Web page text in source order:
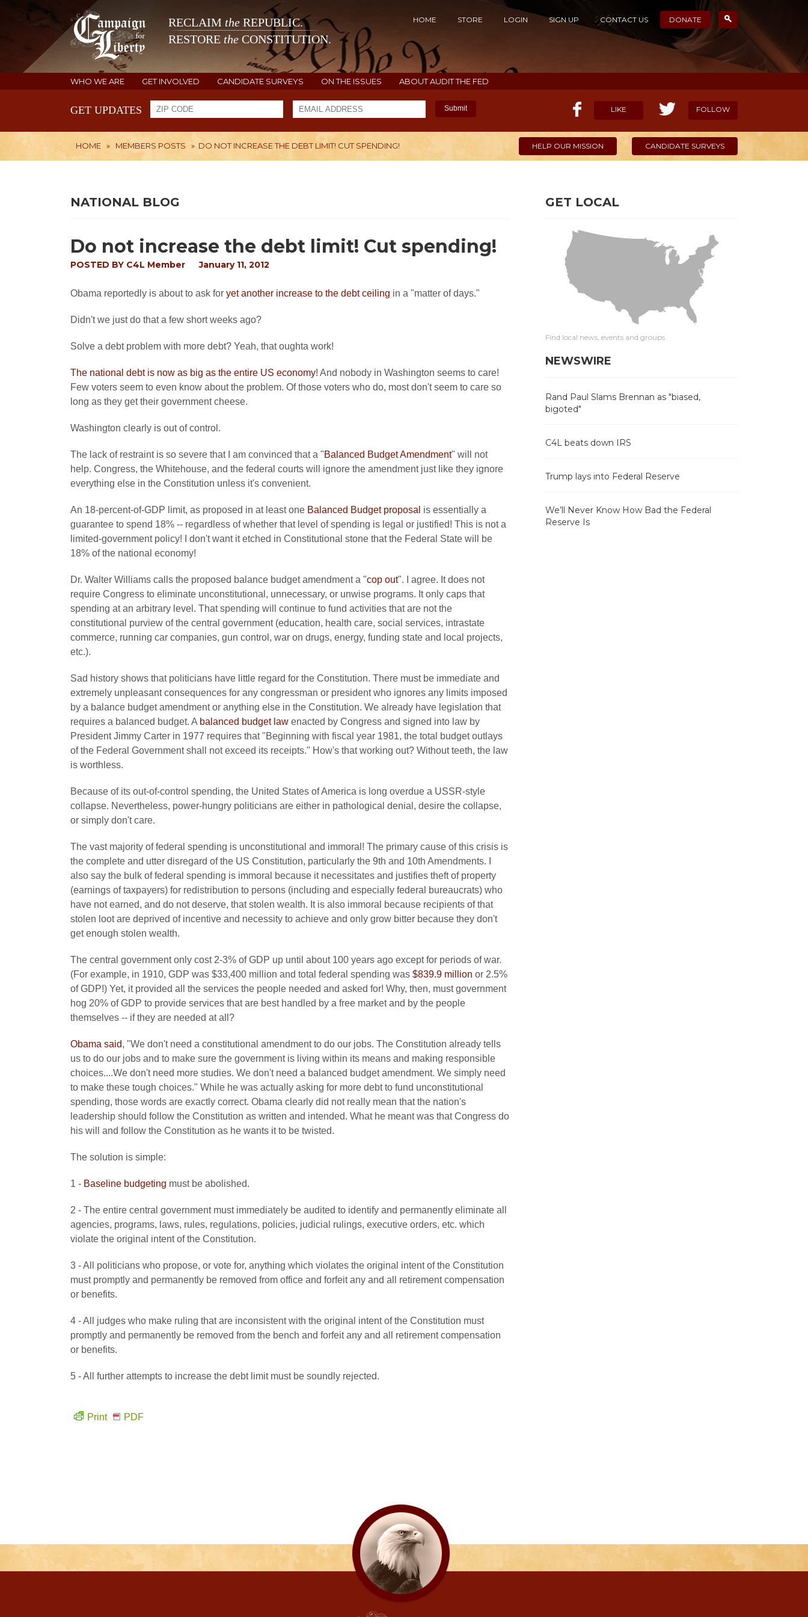
RECLAIM the REPUBLIC.
RESTORE the CONSTITUTION.
HOME STORE LOGIN SIGN UP CONTACT US DONATE
WHO WE ARE GET INVOLVED CANDIDATE SURVEYS ON THE ISSUES ABOUT AUDIT THE FED
GET UPDATES Submit LIKE FOLLOW
HOME » MEMBERS POSTS » DO NOT INCREASE THE DEBT LIMIT! CUT SPENDING! HELP OUR MISSION CANDIDATE SURVEYS
NATIONAL BLOG
Do not increase the debt limit! Cut spending!
POSTED BY C4L Member January 11, 2012
Obama reportedly is about to ask for yet another increase to the debt ceiling in a "matter of days."
Didn't we just do that a few short weeks ago?
Solve a debt problem with more debt? Yeah, that oughta work!
The national debt is now as big as the entire US economy! And nobody in Washington seems to care!
Few voters seem to even know about the problem. Of those voters who do, most don't seem to care so
long as they get their government cheese.
Washington clearly is out of control.
The lack of restraint is so severe that I am convinced that a "Balanced Budget Amendment" will not
help. Congress, the Whitehouse, and the federal courts will ignore the amendment just like they ignore
everything else in the Constitution unless it's convenient.
An 18-percent-of-GDP limit, as proposed in at least one Balanced Budget proposal is essentially a
guarantee to spend 18% -- regardless of whether that level of spending is legal or justified! This is not a
limited-government policy! I don't want it etched in Constitutional stone that the Federal State will be
18% of the national economy!
Dr. Walter Williams calls the proposed balance budget amendment a "cop out". I agree. It does not
require Congress to eliminate unconstitutional, unnecessary, or unwise programs. It only caps that
spending at an arbitrary level. That spending will continue to fund activities that are not the
constitutional purview of the central government (education, health care, social services, intrastate
commerce, running car companies, gun control, war on drugs, energy, funding state and local projects,
etc.).
Sad history shows that politicians have little regard for the Constitution. There must be immediate and
extremely unpleasant consequences for any congressman or president who ignores any limits imposed
by a balance budget amendment or anything else in the Constitution. We already have legislation that
requires a balanced budget. A balanced budget law enacted by Congress and signed into law by
President Jimmy Carter in 1977 requires that "Beginning with fiscal year 1981, the total budget outlays
of the Federal Government shall not exceed its receipts." How's that working out? Without teeth, the law
is worthless.
Because of its out-of-control spending, the United States of America is long overdue a USSR-style
collapse. Nevertheless, power-hungry politicians are either in pathological denial, desire the collapse,
or simply don't care.
The vast majority of federal spending is unconstitutional and immoral! The primary cause of this crisis is
the complete and utter disregard of the US Constitution, particularly the 9th and 10th Amendments. I
also say the bulk of federal spending is immoral because it necessitates and justifies theft of property
(earnings of taxpayers) for redistribution to persons (including and especially federal bureaucrats) who
have not earned, and do not deserve, that stolen wealth. It is also immoral because recipients of that
stolen loot are deprived of incentive and necessity to achieve and only grow bitter because they don't
get enough stolen wealth.
The central government only cost 2-3% of GDP up until about 100 years ago except for periods of war.
(For example, in 1910, GDP was $33,400 million and total federal spending was $839.9 million or 2.5%
of GDP!) Yet, it provided all the services the people needed and asked for! Why, then, must government
hog 20% of GDP to provide services that are best handled by a free market and by the people
themselves -- if they are needed at all?
Obama said, "We don't need a constitutional amendment to do our jobs. The Constitution already tells
us to do our jobs and to make sure the government is living within its means and making responsible
choices....We don't need more studies. We don't need a balanced budget amendment. We simply need
to make these tough choices." While he was actually asking for more debt to fund unconstitutional
spending, those words are exactly correct. Obama clearly did not really mean that the nation's
leadership should follow the Constitution as written and intended. What he meant was that Congress do
his will and follow the Constitution as he wants it to be twisted.
The solution is simple:
1 - Baseline budgeting must be abolished.
2 - The entire central government must immediately be audited to identify and permanently eliminate all
agencies, programs, laws, rules, regulations, policies, judicial rulings, executive orders, etc. which
violate the original intent of the Constitution.
3 - All politicians who propose, or vote for, anything which violates the original intent of the Constitution
must promptly and permanently be removed from office and forfeit any and all retirement compensation
or benefits.
4 - All judges who make ruling that are inconsistent with the original intent of the Constitution must
promptly and permanently be removed from the bench and forfeit any and all retirement compensation
or benefits.
5 - All further attempts to increase the debt limit must be soundly rejected.
Print PDF
GET LOCAL
Find local news, events and groups
NEWSWIRE
Rand Paul Slams Brennan as "biased,
bigoted"
C4L beats down IRS
Trump lays into Federal Reserve
We’ll Never Know How Bad the Federal
Reserve Is